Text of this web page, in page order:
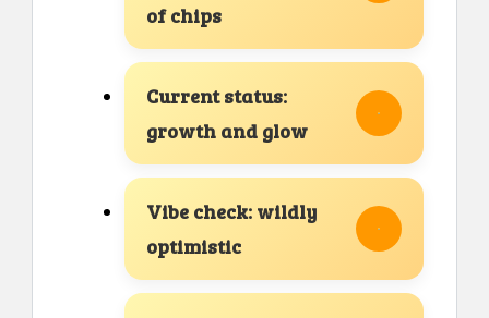
of chips
Current status:
growth and glow
Vibe check: wildly
optimistic